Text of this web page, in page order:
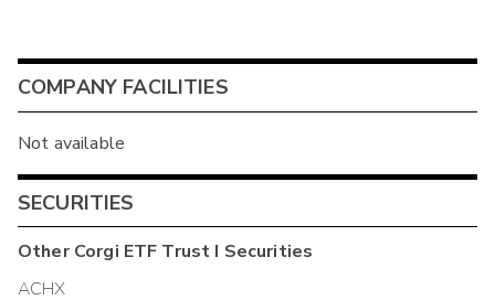
COMPANY FACILITIES
Not available
SECURITIES
OtherCorgi ETF Trust I Securities
ACHX